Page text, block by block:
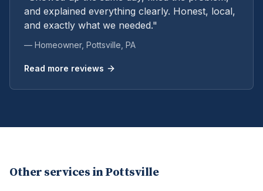
and explained everything clearly. Honest, local,
and exactly what we needed."
— Homeowner, Pottsville , PA
Read more reviews
Other services in Pottsville